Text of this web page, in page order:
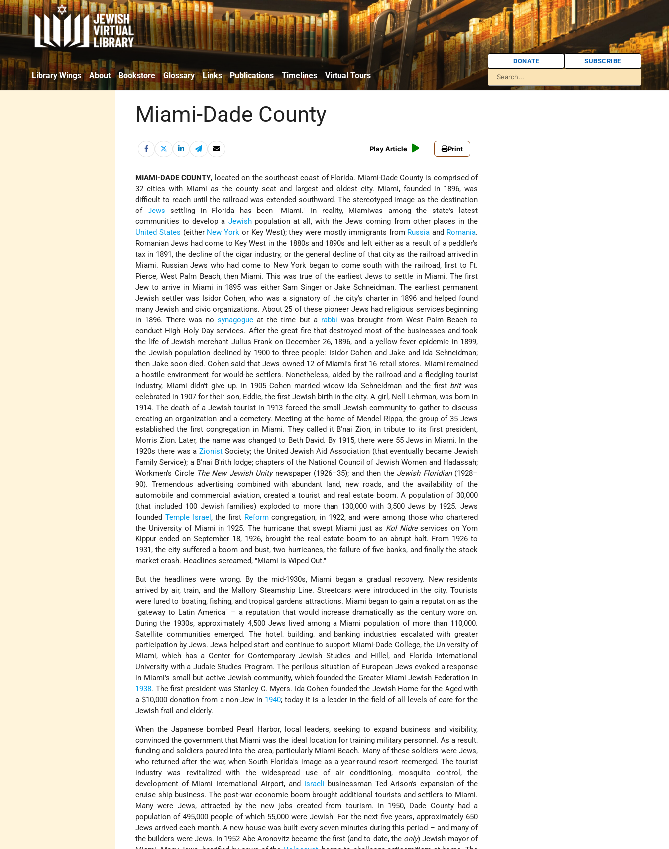
Library Wings About Bookstore Glossary Links Publications Timelines Virtual Tours
DONATE SUBSCRIBE
Miami-Dade County
Play Article Print
MIAMI-DADE COUNTY, located on the southeast coast of Florida. Miami-Dade County is comprised of
32 cities with Miami as the county seat and largest and oldest city. Miami, founded in 1896, was
difficult to reach until the railroad was extended southward. The stereotyped image as the destination
of Jews settling in Florida has been "Miami." In reality, Miamiwas among the state's latest
communities to develop a Jewishpopulation at all, with the Jews coming from other places in the
United States (either New York or Key West); they were mostly immigrants from Russia and Romania.
Romanian Jews had come to Key West in the 1880s and 1890s and left either as a result of a peddler's
tax in 1891, the decline of the cigar industry, or the general decline of that city as the railroad arrived in
Miami. Russian Jews who had come to New York began to come south with the railroad, first to Ft.
Pierce, West Palm Beach, then Miami. This was true of the earliest Jews to settle in Miami. The first
Jew to arrive in Miami in 1895 was either Sam Singer or Jake Schneidman. The earliest permanent
Jewish settler was Isidor Cohen, who was a signatory of the city's charter in 1896 and helped found
many Jewish and civic organizations. About 25 of these pioneer Jews had religious services beginning
in 1896. There was nosynagogue at the time but a rabbi was brought from West Palm Beach to
conduct High Holy Day services. After the great fire that destroyed most of the businesses and took
the life of Jewish merchant Julius Frank on December 26, 1896, and a yellow fever epidemic in 1899,
the Jewish population declined by 1900 to three people: Isidor Cohen and Jake and Ida Schneidman;
then Jake soon died. Cohen said that Jews owned 12 of Miami's first 16 retail stores. Miami remained
a hostile environment for would-be settlers. Nonetheless, aided by the railroad and a fledgling tourist
industry, Miami didn't give up. In 1905 Cohen married widow Ida Schneidman and the first britwas
celebrated in 1907 for their son, Eddie, the first Jewish birth in the city. A girl, Nell Lehrman, was born in
1914. The death of a Jewish tourist in 1913 forced the small Jewish community to gather to discuss
creating an organization and a cemetery. Meeting at the home of Mendel Rippa, the group of 35 Jews
established the first congregation in Miami. They called it B'nai Zion, in tribute to its first president,
Morris Zion. Later, the name was changed to Beth David. By 1915, there were 55 Jews in Miami. In the
1920s there was aZionist Society; the United Jewish Aid Association (that eventually became Jewish
Family Service); a B'nai B'rith lodge; chapters of the National Council of Jewish Women and Hadassah;
Workmen's Circle The New Jewish Unitynewspaper (1926–35); and then the Jewish Floridian(1928–
90). Tremendous advertising combined with abundant land, new roads, and the availability of the
automobile and commercial aviation, created a tourist and real estate boom. A population of 30,000
(that included 100 Jewish families) exploded to more than 130,000 with 3,500 Jews by 1925. Jews
founded Temple Israel , the first Reformcongregation, in 1922, and were among those who chartered
the University of Miami in 1925. The hurricane that swept Miami just as Kol Nidreservices on Yom
Kippur ended on September 18, 1926, brought the real estate boom to an abrupt halt. From 1926 to
1931, the city suffered a boom and bust, two hurricanes, the failure of five banks, and finally the stock
market crash. Headlines screamed, "Miami is Wiped Out."
But the headlines were wrong. By the mid-1930s, Miami began a gradual recovery. New residents
arrived by air, train, and the Mallory Steamship Line. Streetcars were introduced in the city. Tourists
were lured to boating, fishing, and tropical gardens attractions. Miami began to gain a reputation as the
"gateway to Latin America" – a reputation that would increase dramatically as the century wore on.
During the 1930s, approximately 4,500 Jews lived among a Miami population of more than 110,000.
Satellite communities emerged. The hotel, building, and banking industries escalated with greater
participation by Jews. Jews helped start and continue to support Miami-Dade College, the University of
Miami, which has a Center for Contemporary Jewish Studies and Hillel, and Florida International
University with a Judaic Studies Program. The perilous situation of European Jews evoked a response
in Miami's small but active Jewish community, which founded the Greater Miami Jewish Federation in
1938. The first president was Stanley C. Myers. Ida Cohen founded the Jewish Home for the Aged with
a $10,000 donation from a non-Jew in 1940; today it is a leader in the field of all levels of care for the
Jewish frail and elderly.
When the Japanese bombed Pearl Harbor, local leaders, seeking to expand business and visibility,
convinced the government that Miami was the ideal location for training military personnel. As a result,
funding and soldiers poured into the area, particularly Miami Beach. Many of these soldiers were Jews,
who returned after the war, when South Florida's image as a year-round resort reemerged. The tourist
industry was revitalized with the widespread use of air conditioning, mosquito control, the
development of Miami International Airport, and
Israeli businessman Ted Arison's expansion of the
cruise ship business. The post-war economic boom brought additional tourists and settlers to Miami.
Many were Jews, attracted by the new jobs created from tourism. In 1950, Dade County had a
population of 495,000 people of which 55,000 were Jewish. For the next five years, approximately 650
Jews arrived each month. A new house was built every seven minutes during this period – and many of
the builders were Jews. In 1952 Abe Aronovitz became the first (and to date, the only) Jewish mayor of